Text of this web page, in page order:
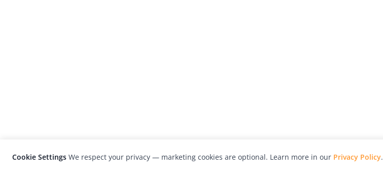
Cookie Settings We respect your privacy — marketing cookies are optional. Learn more in our Privacy Policy.